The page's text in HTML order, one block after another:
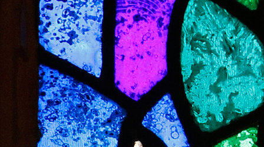
FIND A PARISH
Offices/Departments
Directories
Resources